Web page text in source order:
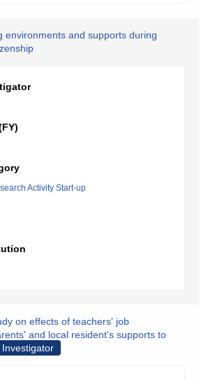
environments and supports during
Activity Start-up
on effects of teachers' job
and local resident's supports to
Investigator